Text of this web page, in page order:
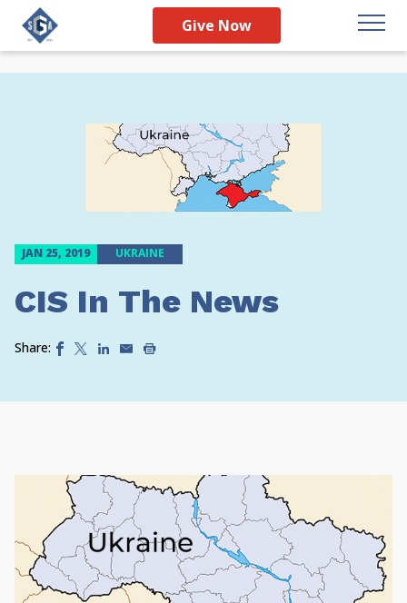
Give Now
JAN 25, 2019 UKRAINE
CIS In The News
Share: